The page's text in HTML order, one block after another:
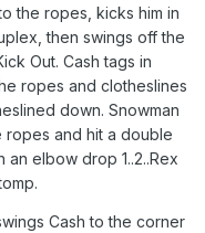
the ropes, kicks him in
then swings off the
Out. Cash tags in
ropes and clotheslines
down. Snowman
ropes and hit a double
elbow drop 1..2..Rex
Cash to the corner